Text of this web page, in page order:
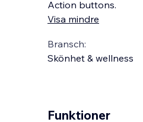
Action buttons.
Visa mindre
Bransch:
Skönhet & wellness
Funktioner